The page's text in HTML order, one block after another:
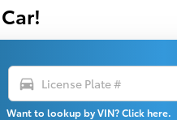
directions_car
Want to lookup by VIN? Click here.